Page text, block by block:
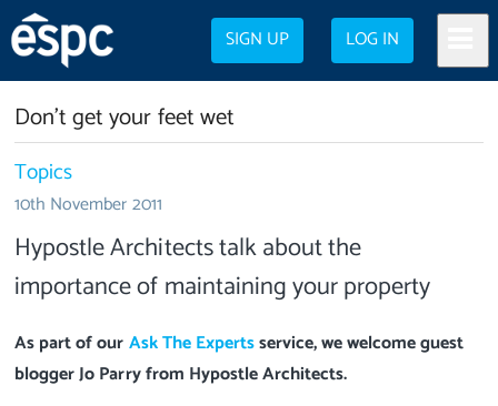
SIGN UP LOG IN
Don't get your feet wet
Topics
10th November 2011
Hypostle Architects talk about the
importance of maintaining your property
As part of ourAsk The Expertsservice, we welcome guest
blogger Jo Parry from Hypostle Architects.